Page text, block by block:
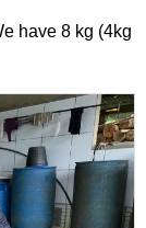
have 8 kg (4kg